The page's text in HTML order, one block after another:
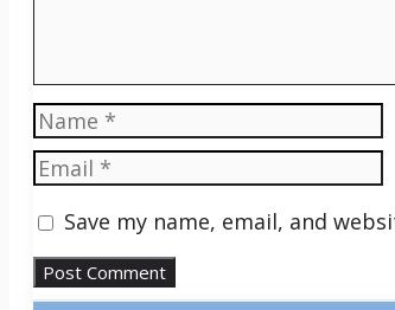
Name
Email
Save my name, email, and